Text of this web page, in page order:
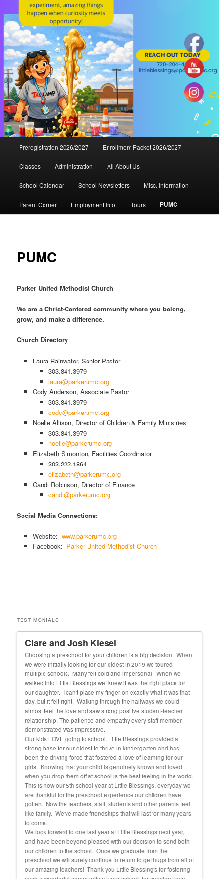
Preregistration 2026/2027 Enrollment Packet 2026/2027
Classes Administration All About Us
School Calendar School Newsletters Misc. Information
Parent Corner Employment Info. Tours PUMC
PUMC
Parker United Methodist Church
We are a Christ-Centered community where you belong,
grow, and make a difference.
Church Directory
Laura Rainwater, Senior Pastor
303.841.3979
laura@parkerumc.org
Cody Anderson, Associate Pastor
303.841.3979
cody@parkerumc.org
Noelle Allison, Director of Children & Family Ministries
303.841.3979
noelle@parkerumc.org
Elizabeth Simonton, Facilities Coordinator
303.222.1864
elizabeth@parkerumc.org
Candi Robinson, Director of Finance
candi@parkerumc.org
Social Media Connections:
Website: www.parkerumc.org
Facebook: Parker United Methodist Church
TESTIMONIALS
Clare and Josh Kiesel
Choosing a preschool for your children is a big decision. When
we were initially looking for our oldest in 2019 we toured
multiple schools. Many felt cold and impersonal. When we
walked into Little Blessings we knew it was the right place for
our daughter. I can't place my finger on exactly what it was that
day, but it felt right. Walking through the hallways we could
almost feel the love and saw strong positive student-teacher
relationship. The patience and empathy every staff member
demonstrated was impressive.
Our kids LOVE going to school. Little Blessings provided a
strong base for our oldest to thrive in kindergarten and has
been the driving force that fostered a love of learning for our
girls. Knowing that your child is genuinely known and loved
when you drop them off at school is the best feeling in the world.
This is now our 5th school year at Little Blessings, everyday we
are thankful for the preschool experience our children have
gotten. Now the teachers, staff, students and other parents feel
like family. We've made friendships that will last for many years
to come.
We look forward to one last year at Little Blessings next year,
and have been beyond pleased with our decision to send both
our children to the school. Once we graduate from the
preschool we will surely continue to return to get hugs from all of
our amazing teachers! Thank you Little Blessing's for fostering